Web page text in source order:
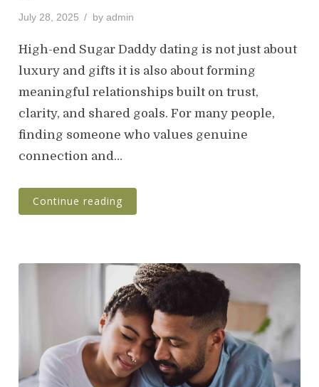
P
s
t
d
o
July 28, 2025 by admin
High-end Sugar Daddy dating is not just about
luxury and gifts it is also about forming
meaningful relationships built on trust,
clarity, and shared goals. For many people,
finding someone who values genuine
connection and…
Continue reading